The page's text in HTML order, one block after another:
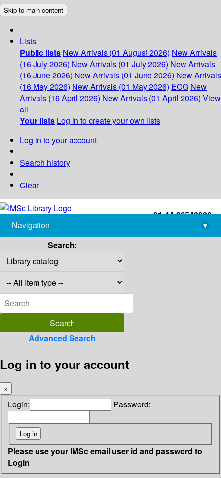
Skip to main content
Lists
Public lists New Arrivals (01 August 2026) New Arrivals
(16 July 2026) New Arrivals (01 July 2026) New Arrivals
(16 June 2026) New Arrivals (01 June 2026) New Arrivals
(16 May 2026) New Arrivals (01 May 2026) ECG New
Arrivals (16 April 2026) New Arrivals (01 April 2026) View
all
Your lists Log in to create your own lists
Log in to your account
Search history
Clear
+91-44-22543226
library@imsc.res.in
Navigation
▾
Search:
Advanced Search
Log in to your account
×
Login: Password:
Please use your IMSc email user id and password to
Login